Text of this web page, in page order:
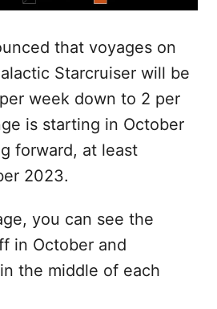
that voyages on
Starcruiser will be
week down to 2 per
is starting in October
forward, at least
2023.
you can see the
in October and
the middle of each